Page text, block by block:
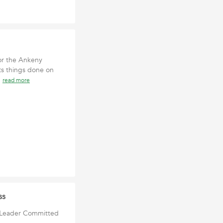
the Ankeny
things done on
read more
Committed